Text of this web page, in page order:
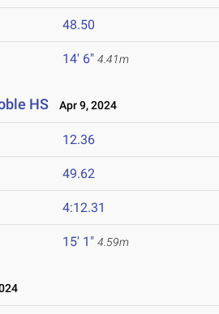
48.50
14' 6" 4.41m
HS Apr 9, 2024
12.36
49.62
4:12.31
15' 1" 4.59m